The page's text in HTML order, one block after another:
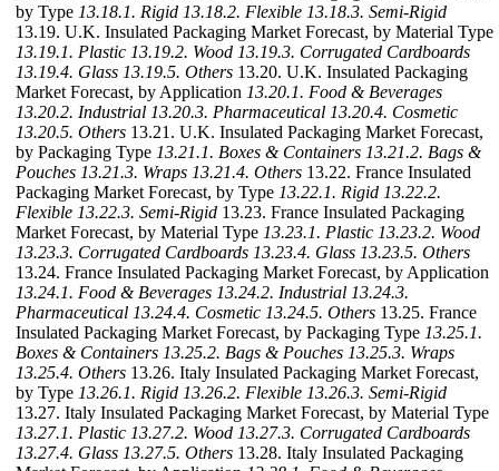
by Type 13.18.1. Rigid 13.18.2. Flexible 13.18.3. Semi-Rigid
13.19. U.K. Insulated Packaging Market Forecast, by Material Type
13.19.1. Plastic 13.19.2. Wood 13.19.3. Corrugated Cardboards
13.19.4. Glass 13.19.5. Others 13.20. U.K. Insulated Packaging
Market Forecast, by Application 13.20.1. Food & Beverages
13.20.2. Industrial 13.20.3. Pharmaceutical 13.20.4. Cosmetic
13.20.5. Others 13.21. U.K. Insulated Packaging Market Forecast,
by Packaging Type 13.21.1. Boxes & Containers 13.21.2. Bags &
Pouches 13.21.3. Wraps 13.21.4. Others 13.22. France Insulated
Packaging Market Forecast, by Type 13.22.1. Rigid 13.22.2.
Flexible 13.22.3. Semi-Rigid 13.23. France Insulated Packaging
Market Forecast, by Material Type 13.23.1. Plastic 13.23.2. Wood
13.23.3. Corrugated Cardboards 13.23.4. Glass 13.23.5. Others
13.24. France Insulated Packaging Market Forecast, by Application
13.24.1. Food & Beverages 13.24.2. Industrial 13.24.3.
Pharmaceutical 13.24.4. Cosmetic 13.24.5. Others 13.25. France
Insulated Packaging Market Forecast, by Packaging Type 13.25.1.
Boxes & Containers 13.25.2. Bags & Pouches 13.25.3. Wraps
13.25.4. Others 13.26. Italy Insulated Packaging Market Forecast,
by Type 13.26.1. Rigid 13.26.2. Flexible 13.26.3. Semi-Rigid
13.27. Italy Insulated Packaging Market Forecast, by Material Type
13.27.1. Plastic 13.27.2. Wood 13.27.3. Corrugated Cardboards
13.27.4. Glass 13.27.5. Others 13.28. Italy Insulated Packaging